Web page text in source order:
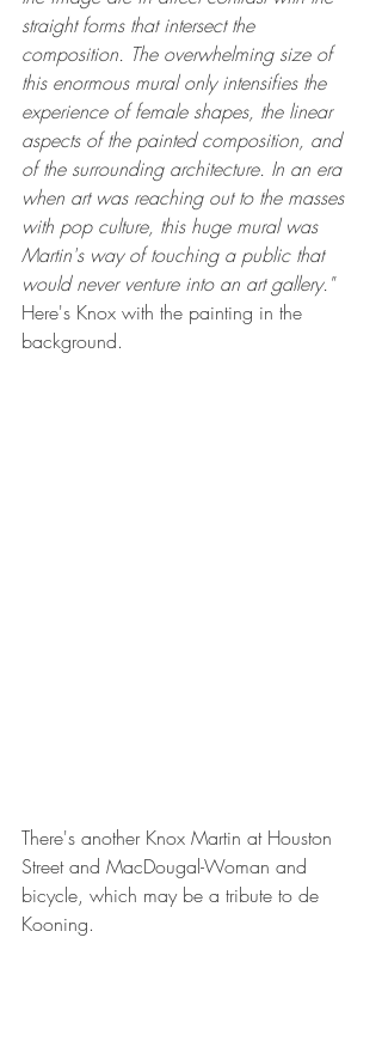
straight forms that intersect the
composition. The overwhelming size of
this enormous mural only intensifies the
experience of female shapes, the linear
aspects of the painted composition, and
of the surrounding architecture. In an era
when art was reaching out to the masses
with pop culture, this huge mural was
Martin's way of touching a public that
would never venture into an art gallery."
Here's Knox with the painting in the
background.
There's another Knox Martin at Houston
Street and MacDougal-Woman and
bicycle, which may be a tribute to de
Kooning.